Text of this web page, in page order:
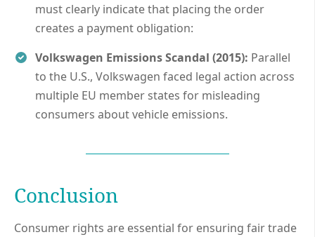
must clearly indicate that placing the order
creates a payment obligation:
Volkswagen Emissions Scandal (2015): Parallel
to the U.S., Volkswagen faced legal action across
multiple EU member states for misleading
consumers about vehicle emissions.
Conclusion
Consumer rights are essential for ensuring fair trade